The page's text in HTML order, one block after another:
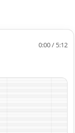
0:00 / 5:12